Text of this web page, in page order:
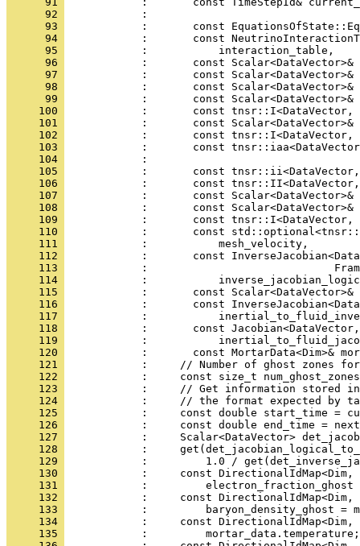
      92
            :
      93
:       const
      94
:       const
      95
            :           interaction_table,
      96
:       const Scalar<DataVector>&
      97
:       const Scalar<DataVector>&
      98
:       const Scalar<DataVector>&
      99
:       const Scalar<DataVector>&
     100
:       const
     101
:       const Scalar<DataVector>&
     102
:       const tnsr::I<DataVector,
     103
:       const
     104
            :
     105
:       const
     106
:       const
     107
:       const
     108
:       const
     109
:       const
     110
:       const
     111
            :           mesh_velocity,
     112
:       const
     113
:
     114
:
     115
:       const
     116
:       const
     117
:
     118
:       const
     119
:
     120
:       const MortarData<Dim>&
     121
:     // Number of ghost zones
     122
:     const size_t
     123
:     // Get information stored
     124
:     // the format expected by
     125
:     const double start_time =
     126
:     const double end_time =
     127
:     Scalar<DataVector>
     128
:
     129
:         1.0 /
     130
:     const DirectionalIdMap<Dim,
     131
:
     132
:     const DirectionalIdMap<Dim,
     133
:         baryon_density_ghost =
     134
:     const
     135
            :         mortar_data.temperature;